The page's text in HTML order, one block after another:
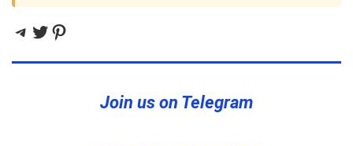
Telegram
Twitter
Pinterest
Join us on Telegram